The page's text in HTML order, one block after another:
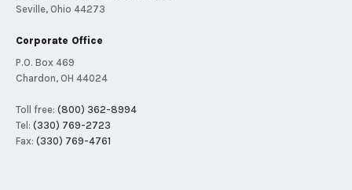
Seville, Ohio 44273
Corporate Office
P.O. Box 469
Chardon, OH 44024
Toll free: (800) 362-8994
Tel: (330) 769-2723
Fax: (330) 769-4761